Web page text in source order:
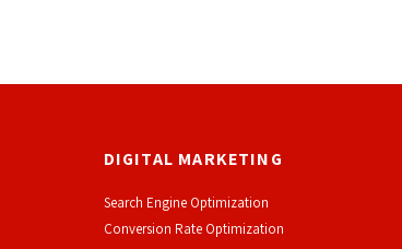
DIGITAL MARKETING
Search Engine Optimization
Conversion Rate Optimization